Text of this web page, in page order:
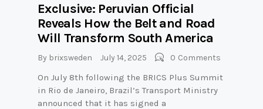
Exclusive: Peruvian Official
Reveals How the Belt and Road
Will Transform South America
By brixsweden July 14, 2025 0 Comments
On July 8th following the BRICS Plus Summit
in Rio de Janeiro, Brazil’s Transport Ministry
announced that it has signed a